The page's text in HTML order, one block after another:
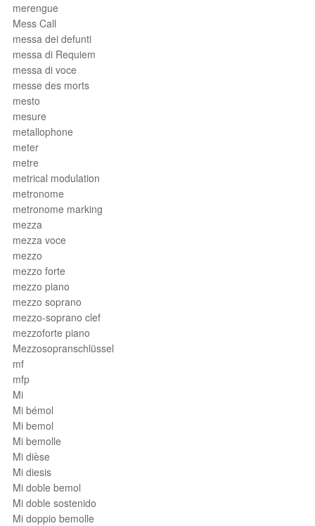
merengue
Mess Call
messa dei defunti
messa di Requiem
messa di voce
messe des morts
mesto
mesure
metallophone
meter
metre
metrical modulation
metronome
metronome marking
mezza
mezza voce
mezzo
mezzo forte
mezzo piano
mezzo soprano
mezzo-soprano clef
mezzoforte piano
Mezzosopranschlüssel
mf
mfp
Mi
Mi bémol
Mi bemol
Mi bemolle
Mi dièse
Mi diesis
Mi doble bemol
Mi doble sostenido
Mi doppio bemolle